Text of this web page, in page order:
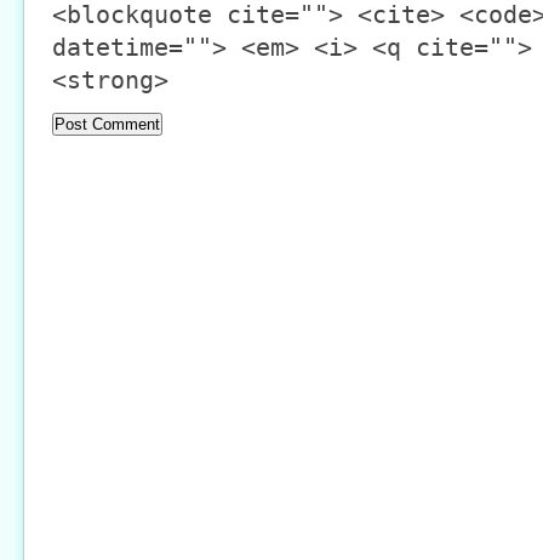
<blockquote cite=""> <cite>
datetime=""> <em> <i> <q
<strong>